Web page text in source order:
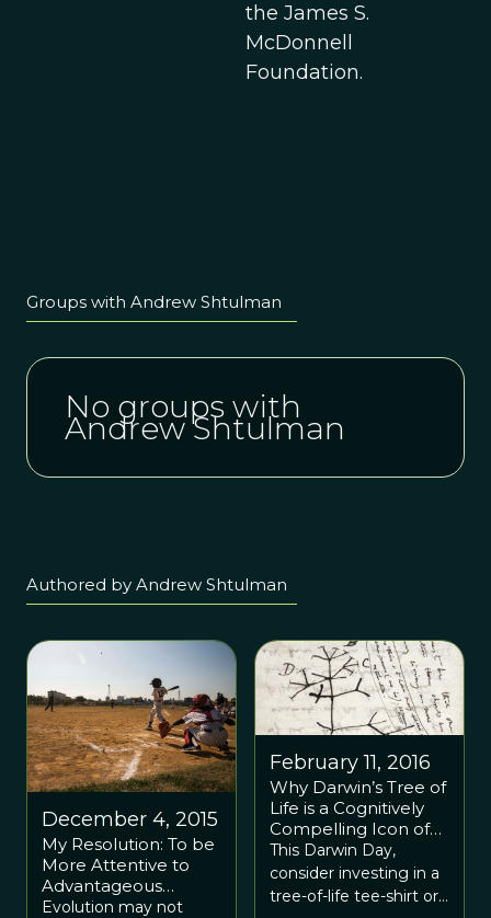
the James S.
McDonnell
Foundation.
Groups with Andrew Shtulman
No groups with
Andrew Shtulman
Authored by Andrew Shtulman
December 4, 2015
My Resolution: To be
More Attentive to
Advantageous
Inequity
Evolution may not
February 11, 2016
Why Darwin’s Tree of
Life is a Cognitively
Compelling Icon of
Evolution
This Darwin Day,
consider investing in a
tree-of-life tee-shirt or